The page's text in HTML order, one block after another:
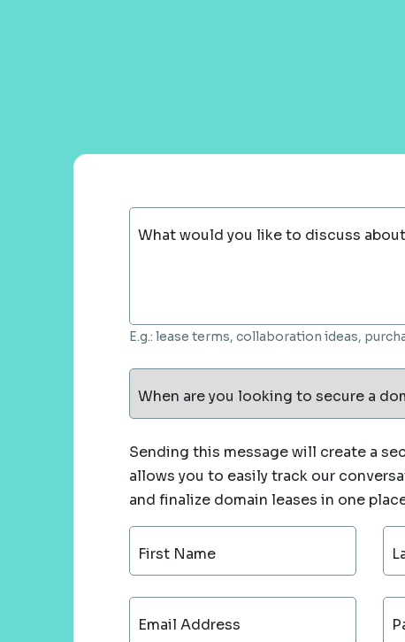
What would you like to discuss
E.g.: lease terms, collaboration ideas,
When are you looking to secure a
Sending this message will create a
allows you to easily track our
and finalize domain leases in one
First Name
Email Address